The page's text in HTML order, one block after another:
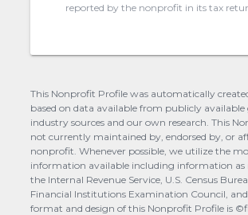
reported by the nonprofit in its tax
This Nonprofit Profile was automatically
based on data available from publicly
industry sources and our own research. This
not currently maintained by, endorsed by, or
nonprofit. Whenever possible, we utilize the
information available including information as
the Internal Revenue Service, U.S. Census
Financial Institutions Examination Council,
format and design of this Nonprofit Profile is